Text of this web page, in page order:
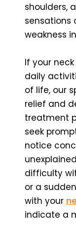
shoulders,
sensations
weakness
If your
daily
of life, our
relief and
treatment
seek
notice
difficulty
or a
with your
indicate a